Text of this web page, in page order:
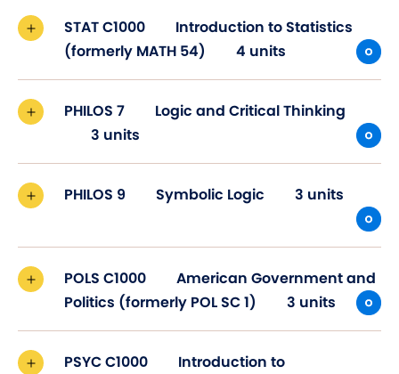
STAT C1000
Introduction to Statistics
(formerly MATH 54)
4 units
PHILOS 7
Logic and Critical Thinking
3 units
PHILOS 9 Symbolic Logic 3 units
POLS C1000
American Government and
Politics (formerly POL SC 1)
3 units
PSYC C1000
Introduction to